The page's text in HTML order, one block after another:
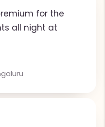
for the
all night at